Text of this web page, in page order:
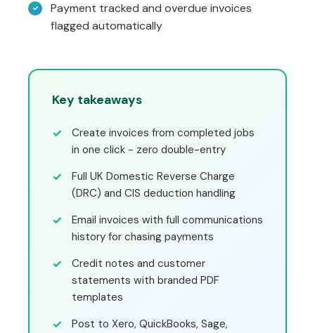
Payment tracked and overdue invoices
flagged automatically
Key takeaways
Create invoices from completed jobs
in one click - zero double-entry
Full UK Domestic Reverse Charge
(DRC) and CIS deduction handling
Email invoices with full communications
history for chasing payments
Credit notes and customer
statements with branded PDF
templates
Post to Xero, QuickBooks, Sage,